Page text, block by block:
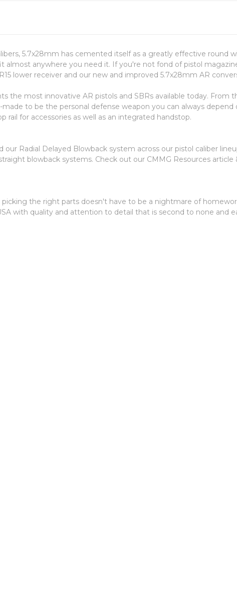
5.7x28mm has cemented itself as a greatly effective round
almost anywhere you need it. If you're not fond of pistol
lower receiver and our new and improved 5.7x28mm AR
the most innovative AR pistols and SBRs available today.
to be the personal defense weapon you can always
rail for accessories as well as an integrated handstop.
Radial Delayed Blowback system across our pistol caliber
blowback systems. Check out our CMMG Resources
the right parts doesn't have to be a nightmare of
with quality and attention to detail that is second to none and